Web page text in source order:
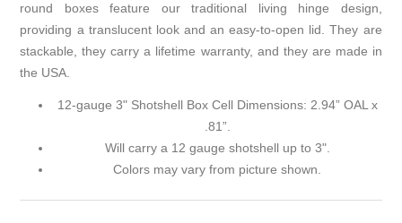
round boxes feature our traditional living hinge design,
providing a translucent look and an easy-to-open lid. They are
stackable, they carry a lifetime warranty, and they are made in
the USA.
12-gauge 3" Shotshell Box Cell Dimensions: 2.94” OAL x
.81”.
Will carry a 12 gauge shotshell up to 3".
Colors may vary from picture shown.